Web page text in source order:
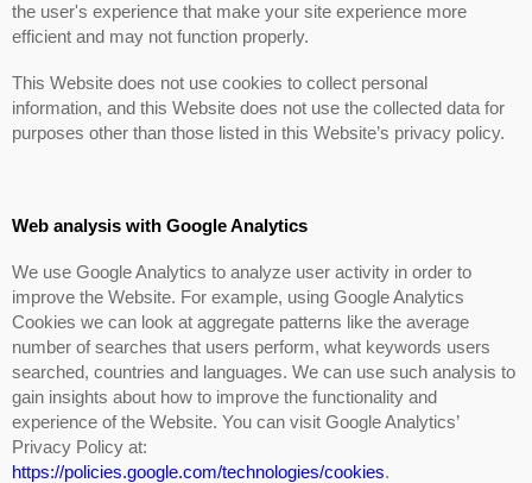
the user's experience that make your site experience more
efficient and may not function properly.
This Website does not use cookies to collect personal
information, and this Website does not use the collected data for
purposes other than those listed in this Website’s privacy policy.
Web analysis with Google Analytics
We use Google Analytics to analyze user activity in order to
improve the Website. For example, using Google Analytics
Cookies we can look at aggregate patterns like the average
number of searches that users perform, what keywords users
searched, countries and languages. We can use such analysis to
gain insights about how to improve the functionality and
experience of the Website. You can visit Google Analytics’
Privacy Policy at:
https://policies.google.com/technologies/cookies.